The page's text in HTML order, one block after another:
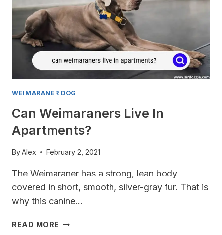
WEIMARANER DOG
Can Weimaraners Live In
Apartments?
ByAlex February 2, 2021
The Weimaraner has a strong, lean body
covered in short, smooth, silver-gray fur. That is
why this canine…
READ MORE CAN